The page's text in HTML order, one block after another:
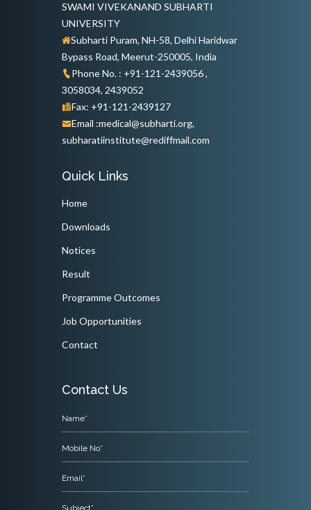
SWAMI VIVEKANAND SUBHARTI
UNIVERSITY
Subharti Puram, NH-58, Delhi Haridwar
Bypass Road, Meerut-250005, India
Phone No. : +91-121-2439056 ,
3058034, 2439052
Fax: +91-121-2439127
Email :medical@subharti.org,
subharatiinstitute@rediffmail.com
Quick Links
Home
Downloads
Notices
Result
Programme Outcomes
Job Opportunities
Contact
Contact Us